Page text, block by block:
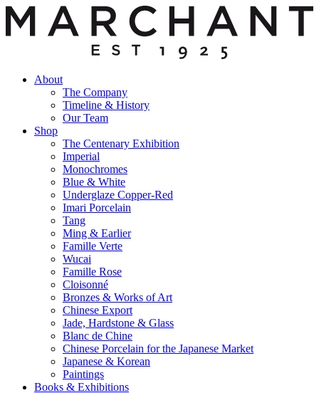
About
The Company
Timeline & History
Our Team
Shop
The Centenary Exhibition
Imperial
Monochromes
Blue & White
Underglaze Copper-Red
Imari Porcelain
Tang
Ming & Earlier
Famille Verte
Wucai
Famille Rose
Cloisonné
Bronzes & Works of Art
Chinese Export
Jade, Hardstone & Glass
Blanc de Chine
Chinese Porcelain for the Japanese Market
Japanese & Korean
Paintings
Books & Exhibitions